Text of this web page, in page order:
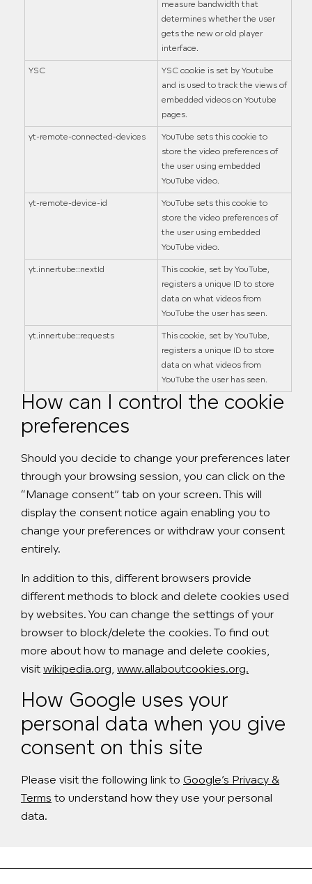
measure bandwidth that
determines whether the user
gets the new or old player
interface.
YSC
YSC cookie is set by Youtube
and is used to track the views of
embedded videos on Youtube
pages.
yt-remote-connected-devices
YouTube sets this cookie to
store the video preferences of
the user using embedded
YouTube video.
yt-remote-device-id
YouTube sets this cookie to
store the video preferences of
the user using embedded
YouTube video.
yt.innertube::nextId
This cookie, set by YouTube,
registers a unique ID to store
data on what videos from
YouTube the user has seen.
yt.innertube::requests
This cookie, set by YouTube,
registers a unique ID to store
data on what videos from
YouTube the user has seen.
How can I control the cookie
preferences
Should you decide to change your preferences later
through your browsing session, you can click on the
“Manage consent” tab on your screen. This will
display the consent notice again enabling you to
change your preferences or withdraw your consent
entirely.
In addition to this, different browsers provide
different methods to block and delete cookies used
by websites. You can change the settings of your
browser to block/delete the cookies. To find out
more about how to manage and delete cookies,
visit wikipedia.org, www.allaboutcookies.org.
How Google uses your
personal data when you give
consent on this site
Please visit the following link to Google’s Privacy &
Terms to understand how they use your personal
data.